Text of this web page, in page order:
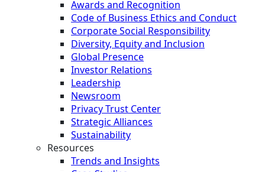
Awards and Recognition
Code of Business Ethics and Conduct
Corporate Social Responsibility
Diversity, Equity and Inclusion
Global Presence
Investor Relations
Leadership
Newsroom
Privacy Trust Center
Strategic Alliances
Sustainability
Resources
Trends and Insights